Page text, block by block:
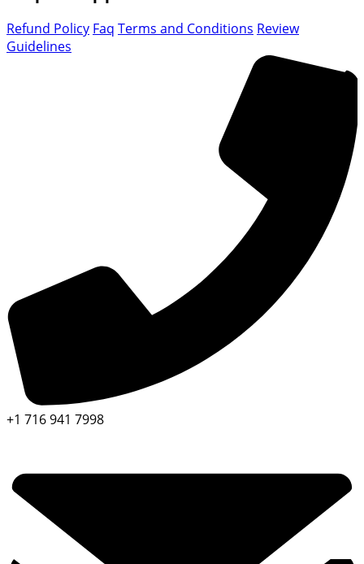
Refund Policy Faq Terms and Conditions Review
Guidelines
+1 716 941 7998